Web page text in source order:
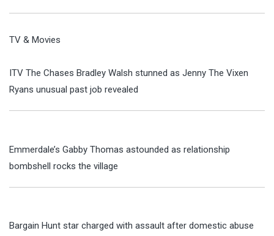
TV & Movies
ITV The Chases Bradley Walsh stunned as Jenny The Vixen
Ryans unusual past job revealed
Emmerdale’s Gabby Thomas astounded as relationship
bombshell rocks the village
Bargain Hunt star charged with assault after domestic abuse